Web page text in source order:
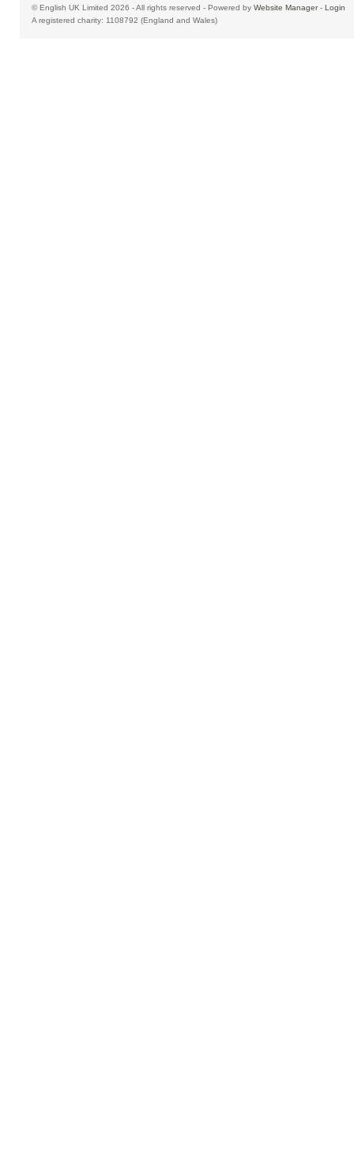
© English UK Limited 2026 - All rights reserved - Powered by Website Manager- Login
A registered charity: 1108792 (England and Wales)